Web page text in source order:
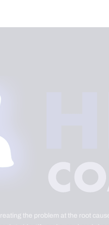
the problem at the root